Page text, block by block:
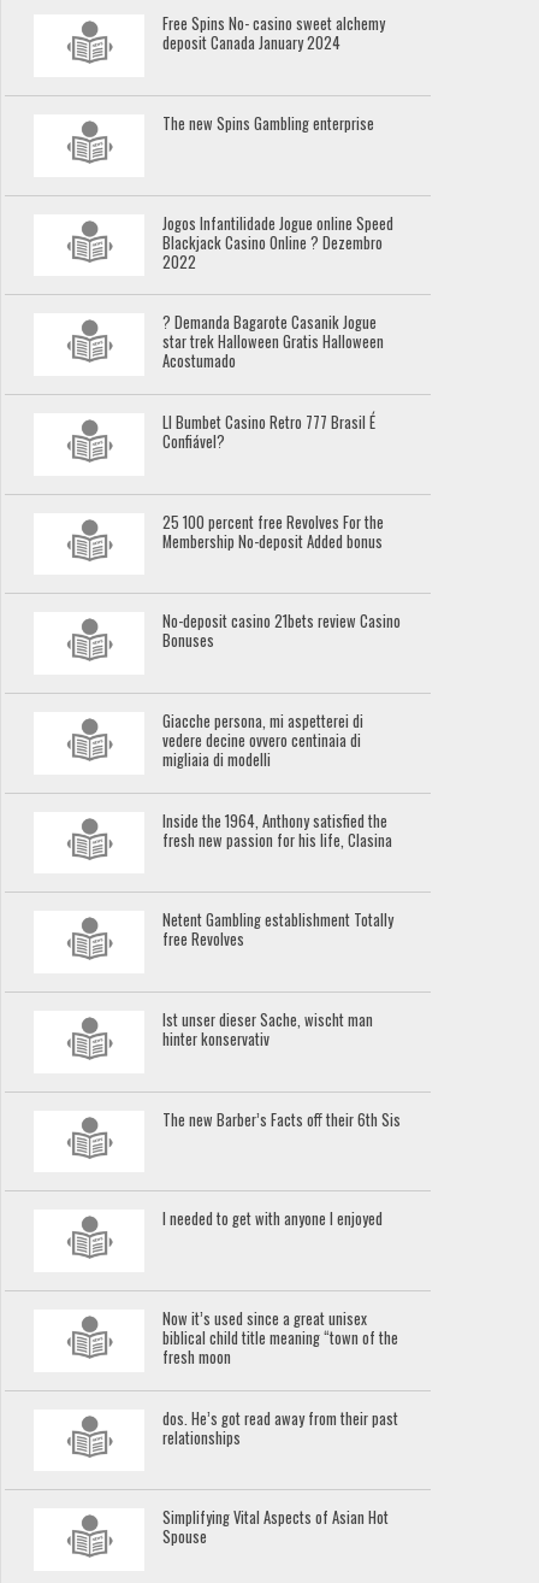
Free Spins No- casino sweet alchemy
deposit Canada January 2024
The new Spins Gambling enterprise
Jogos Infantilidade Jogue online Speed
Blackjack Casino Online ? Dezembro
2022
? Demanda Bagarote Casanik Jogue
star trek Halloween Gratis Halloween
Acostumado
Ll Bumbet Casino Retro 777 Brasil É
Confiável?
25 100 percent free Revolves For the
Membership No-deposit Added bonus
No-deposit casino 21bets review Casino
Bonuses
Giacche persona, mi aspetterei di
vedere decine ovvero centinaia di
migliaia di modelli
Inside the 1964, Anthony satisfied the
fresh new passion for his life, Clasina
Netent Gambling establishment Totally
free Revolves
Ist unser dieser Sache, wischt man
hinter konservativ
The new Barber’s Facts off their 6th Sis
I needed to get with anyone I enjoyed
Now it’s used since a great unisex
biblical child title meaning “town of the
fresh moon
dos. He’s got read away from their past
relationships
Simplifying Vital Aspects of Asian Hot
Spouse